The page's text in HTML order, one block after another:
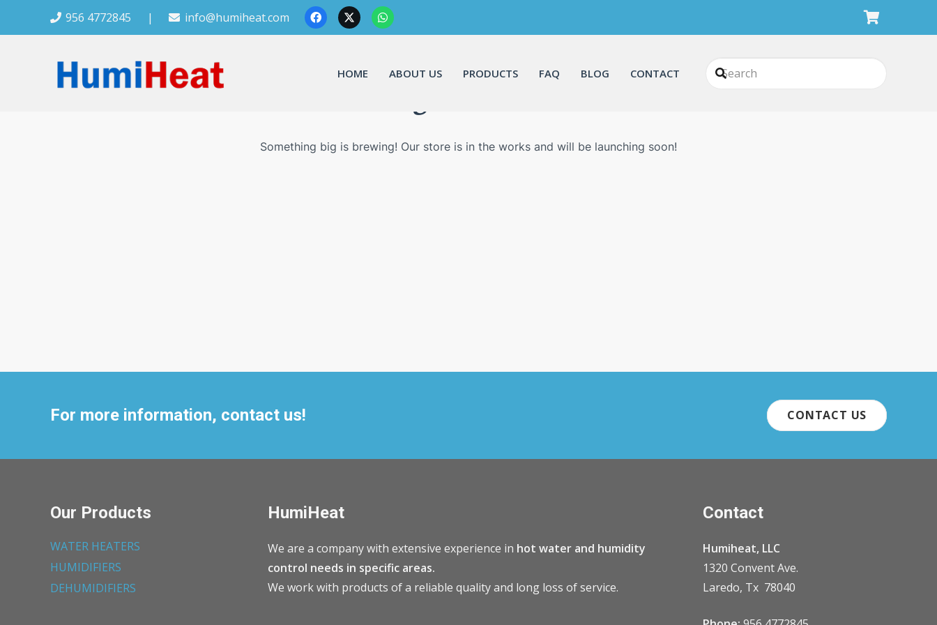
956 4772845 | info@humiheat.com
HOME ABOUT US PRODUCTS FAQ BLOG CONTACT
Something big is brewing! Our store is in the works and will be launching soon!
For more information, contact us! CONTACT US
Our Products
WATER HEATERS
HUMIDIFIERS
DEHUMIDIFIERS
HumiHeat
We are a company with extensive experience in hot water and humidity
control needs in specific areas.
We work with products of a reliable quality and long loss of service.
Contact
Humiheat, LLC
1320 Convent Ave.
Laredo, Tx 78040